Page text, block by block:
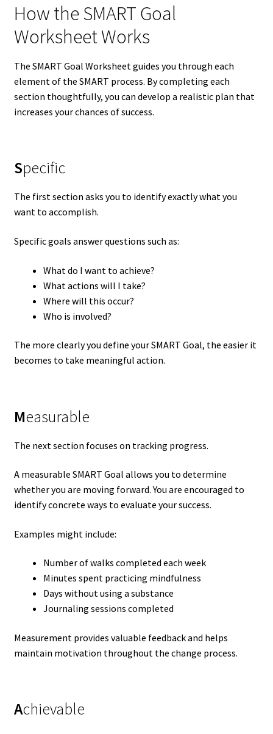
How the SMART Goal
Worksheet Works
The SMART Goal Worksheet guides you through each
element of the SMART process. By completing each
section thoughtfully, you can develop a realistic plan that
increases your chances of success.
Specific
The first section asks you to identify exactly what you
want to accomplish.
Specific goals answer questions such as:
What do I want to achieve?
What actions will I take?
Where will this occur?
Who is involved?
The more clearly you define your SMART Goal, the easier it
becomes to take meaningful action.
Measurable
The next section focuses on tracking progress.
A measurable SMART Goal allows you to determine
whether you are moving forward. You are encouraged to
identify concrete ways to evaluate your success.
Examples might include:
Number of walks completed each week
Minutes spent practicing mindfulness
Days without using a substance
Journaling sessions completed
Measurement provides valuable feedback and helps
maintain motivation throughout the change process.
Achievable